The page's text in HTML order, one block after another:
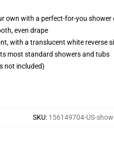
own with a perfect-for-you shower
even drape
with a translucent white reverse
most standard showers and tubs
not included)
SKU: 156149704-US-